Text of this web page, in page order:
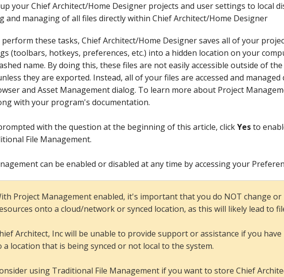
your Chief Architect/Home Designer projects and user settings to local
and managing of all files directly within Chief Architect/Home Designer
these tasks, Chief Architect/Home Designer saves all of your
(toolbars, hotkeys, preferences, etc.) into a hidden location on your
name. By doing this, these files are not easily accessible outside of
they are exported. Instead, all of your files are accessed and
and Asset Management dialog. To learn more about Project
with your program's documentation.
with the question at the beginning of this article, clickYesto
File Management.
can be enabled or disabled at any time by accessing your
Project Management enabled, it's important that you do NOT change
onto a cloud/network or synced location, as this will likely lead to
Architect, Inc will be unable to provide support or assistance if you
a location that is being synced or not local to the system.
using Traditional File Management if you want to store Chief